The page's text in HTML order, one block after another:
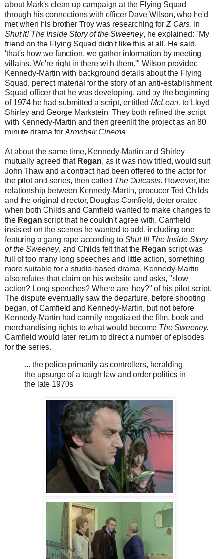
about Mark's clean up campaign at the Flying Squad
through his connections with officer Dave Wilson, who he'd
met when his brother Troy was researching for Z Cars. In
Shut It! The Inside Story of the Sweeney, he explained: "My
friend on the Flying Squad didn't like this at all. He said,
'that's how we function, we gather information by meeting
villains. We're right in there with them.'" Wilson provided
Kennedy-Martin with background details about the Flying
Squad, perfect material for the story of an anti-establishment
Squad officer that he was developing, and by the beginning
of 1974 he had submitted a script, entitled McLean, to Lloyd
Shirley and George Markstein. They both refined the script
with Kennedy-Martin and then greenlit the project as an 80
minute drama for Armchair Cinema.
At about the same time, Kennedy-Martin and Shirley
mutually agreed that Regan, as it was now titled, would suit
John Thaw and a contract had been offered to the actor for
the pilot and series, then called The Outcasts. However, the
relationship between Kennedy-Martin, producer Ted Childs
and the original director, Douglas Camfield, deteriorated
when both Childs and Camfield wanted to make changes to
the Regan script that he couldn't agree with. Camfield
insisted on the scenes he wanted to add, including one
featuring a gang rape according to Shut It! The Inside Story
of the Sweeney, and Childs felt that the Regan script was
full of too many long speeches and little action, something
more suitable for a studio-based drama. Kennedy-Martin
also refutes that claim on his website and asks, "slow
action? Long speeches? Where are they?" of his pilot script.
The dispute eventually saw the departure, before shooting
began, of Camfield and Kennedy-Martin, but not before
Kennedy-Martin had cannily negotiated the film, book and
merchandising rights to what would become The Sweeney.
Camfield would later return to direct a number of episodes
for the series.
... the police primarily as controllers, heralding
the upsurge of a tough law and order politics in
the late 1970s